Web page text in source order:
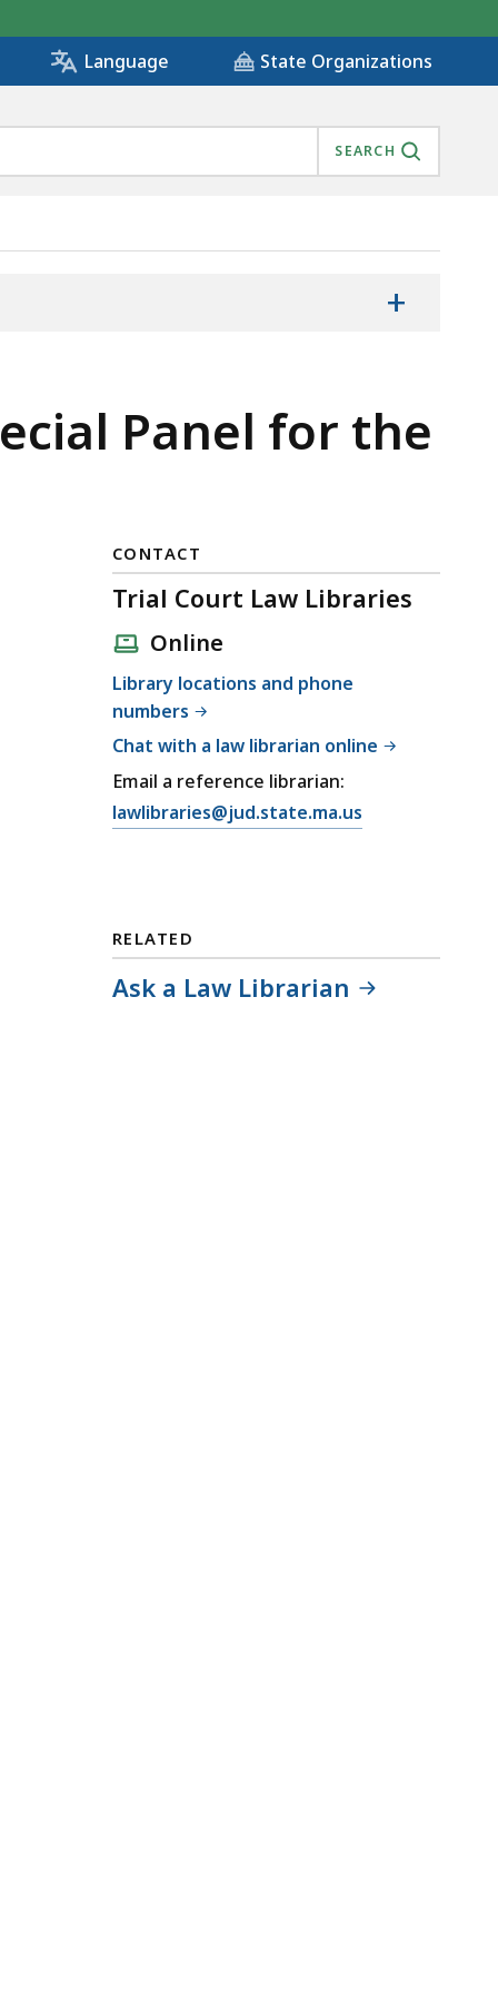
Language State Organizations
SEARCH
+
Panel for the
CONTACT
Trial Court Law Libraries
Online
Library locations and phone
numbers
Chat with a law librarian online
Email a reference librarian:
E
T
r
lawlibraries@jud.state.ma.us
RELATED
Ask a Law Librarian